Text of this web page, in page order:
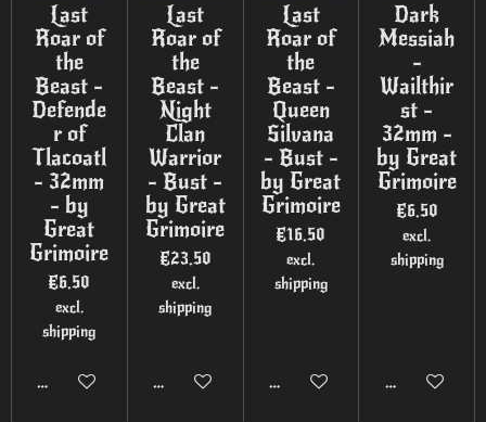
Last
Roar of
the
Beast -
Defende
r of
Tlacoatl
- 32mm
- by
Great
Grimoire
€6.50
excl.
shipping
Add to cart
Last
Roar of
the
Beast -
Night
Clan
Warrior
- Bust -
by Great
Grimoire
€23.50
excl.
shipping
Add to cart
Last
Roar of
the
Beast -
Queen
Silvana
- Bust -
by Great
Grimoire
€16.50
excl.
shipping
Add to cart
Dark
Messiah
-
Wailthir
st -
32mm -
by Great
Grimoire
€6.50
excl.
shipping
Add to cart